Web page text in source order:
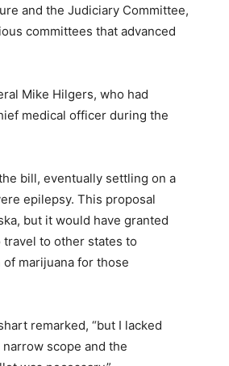
and the Judiciary Committee,
committees that advanced
Mike Hilgers, who had
medical officer during the
bill, eventually settling on a
epilepsy. This proposal
but it would have granted
to other states to
marijuana for those
remarked, “but I lacked
scope and the